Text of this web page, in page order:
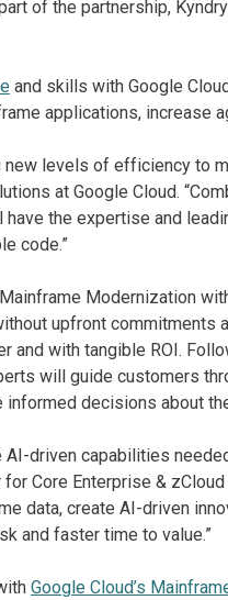
of the partnership,
and skills with Google
applications, increase
new levels of efficiency to
at Google Cloud.
the expertise and
code.”
Modernization
upfront commitments
and with tangible ROI.
will guide customers
decisions about
driven capabilities
Core Enterprise &
data, create AI-driven
and faster time to value.”
Google Cloud’s